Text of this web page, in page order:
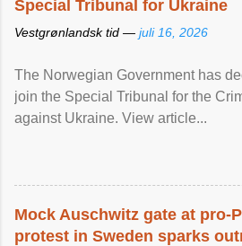
Special Tribunal for Ukraine
Vestgrønlandsk tid — juli 16, 2026
The Norwegian Government has
join the Special Tribunal for the
against Ukraine. View article...
Mock Auschwitz gate at pro-
protest in Sweden sparks